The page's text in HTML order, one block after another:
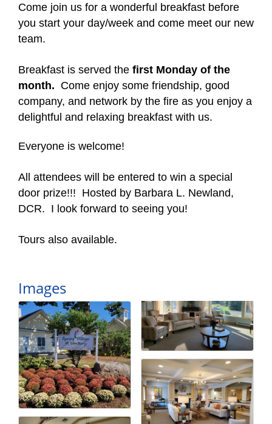
Come join us for a wonderful breakfast before
you start your day/week and come meet our new
team.
Breakfast is served the first Monday of the
month. Come enjoy some friendship, good
company, and network by the fire as you enjoy a
delightful and relaxing breakfast with us.
Everyone is welcome!
All attendees will be entered to win a special
door prize!!! Hosted by Barbara L. Newland,
DCR. I look forward to seeing you!
Tours also available.
Images